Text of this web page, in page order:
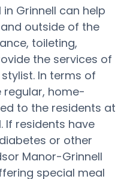
Grinnell can help
outside of the
toileting,
the services of
In terms of
home-
to the residents at
If residents have
or other
Manor-Grinnell
special meal